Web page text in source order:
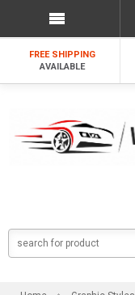
FREE SHIPPING
AVAILABLE